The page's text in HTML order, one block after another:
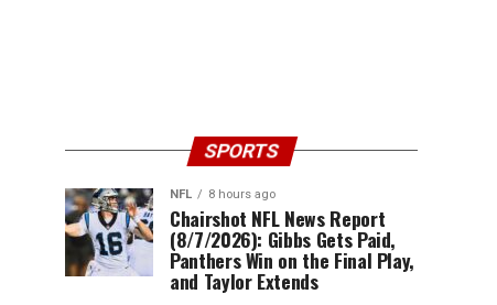
SPORTS
NFL 8 hours ago
Chairshot NFL News Report
(8/7/2026): Gibbs Gets Paid,
Panthers Win on the Final Play,
and Taylor Extends